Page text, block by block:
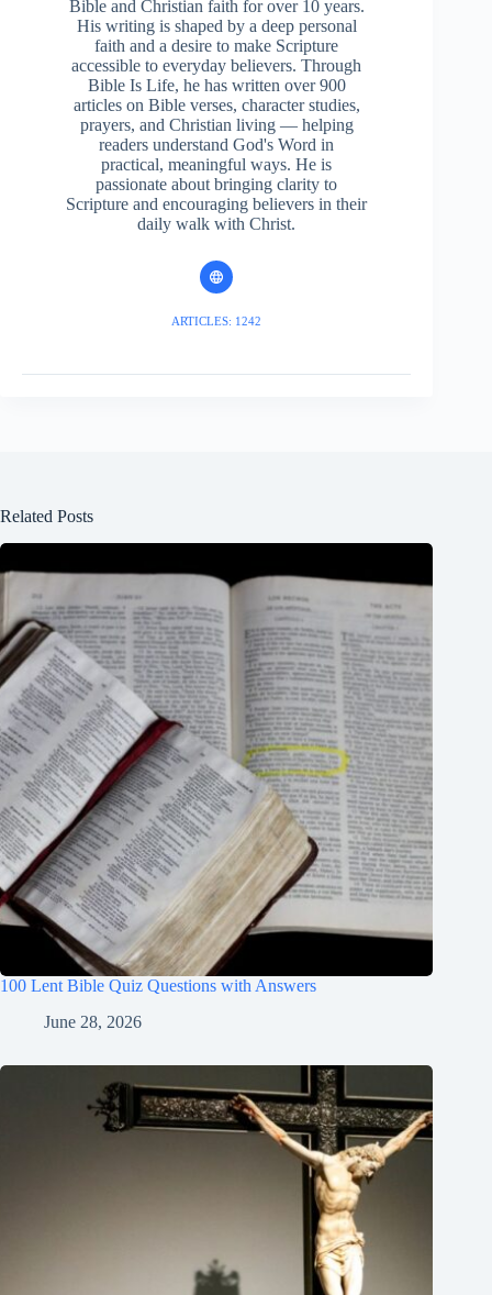
Bible and Christian faith for over 10 years.
His writing is shaped by a deep personal
faith and a desire to make Scripture
accessible to everyday believers. Through
Bible Is Life, he has written over 900
articles on Bible verses, character studies,
prayers, and Christian living — helping
readers understand God's Word in
practical, meaningful ways. He is
passionate about bringing clarity to
Scripture and encouraging believers in their
daily walk with Christ.
ARTICLES: 1242
Related Posts
100 Lent Bible Quiz Questions with Answers
June 28, 2026